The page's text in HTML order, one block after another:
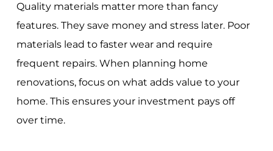
Quality materials matter more than fancy
features. They save money and stress later. Poor
materials lead to faster wear and require
frequent repairs. When planning home
renovations, focus on what adds value to your
home. This ensures your investment pays off
over time.